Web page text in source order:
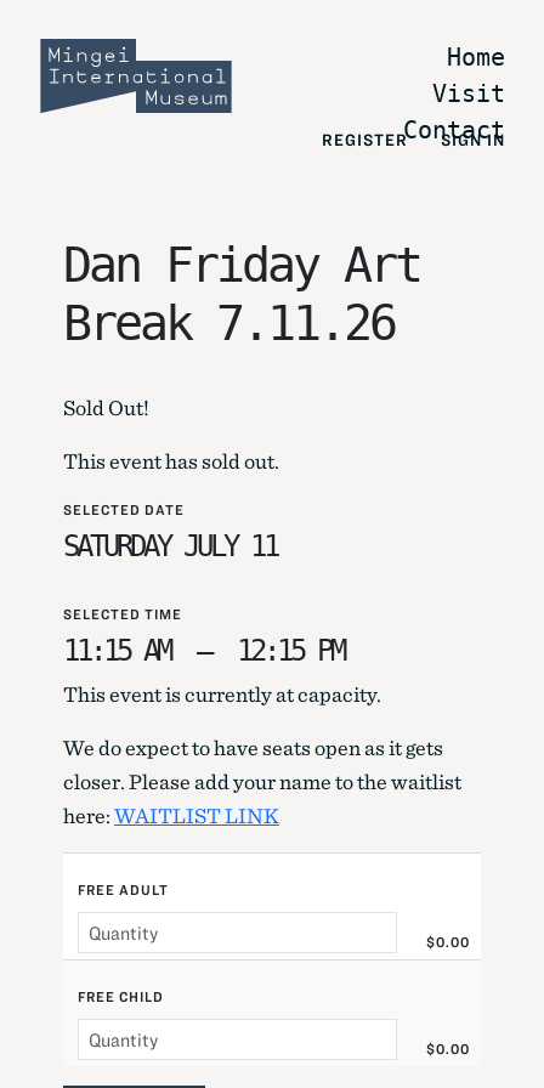
REGISTER SIGN IN
Home
Visit
Contact
Dan Friday Art
Break 7.11.26
Sold Out!
This event has sold out.
SELECTED DATE
SATURDAY JULY 11
SELECTED TIME
11:15 AM – 12:15 PM
This event is currently at capacity.
We do expect to have seats open as it gets
closer. Please add your name to the waitlist
here:WAITLIST LINK
FREE ADULT
$0.00
FREE CHILD
$0.00